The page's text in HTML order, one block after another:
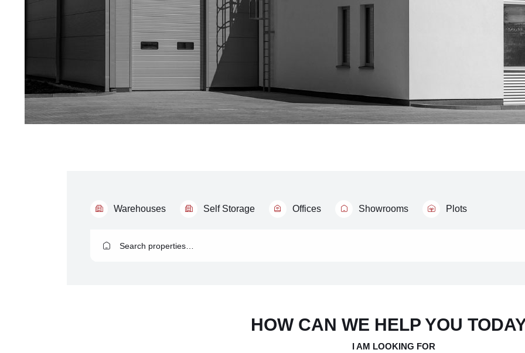
Warehouses Self Storage Offices Showrooms Plots
HOW CAN WE HELP YOU
I AM LOOKING FOR